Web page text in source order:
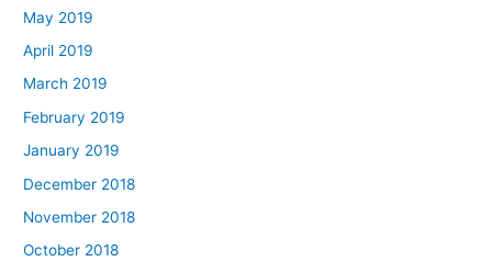
May 2019
April 2019
March 2019
February 2019
January 2019
December 2018
November 2018
October 2018